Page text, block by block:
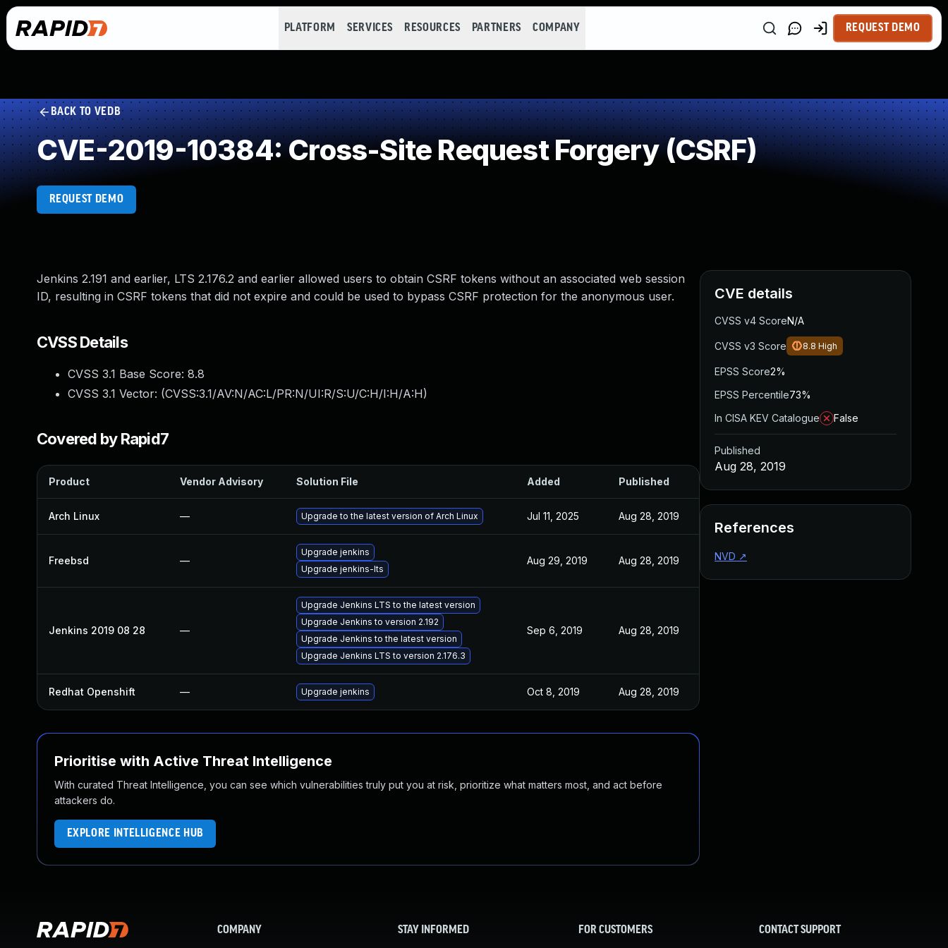
PLATFORM SERVICES RESOURCES PARTNERS COMPANY REQUEST DEMO
BACK TO VEDB
CVE-2019-10384: Cross-Site Request Forgery (CSRF)
REQUEST DEMO
Jenkins 2.191 and earlier, LTS 2.176.2 and earlier allowed users to obtain CSRF tokens without an associated web session
ID, resulting in CSRF tokens that did not expire and could be used to bypass CSRF protection for the anonymous user.
CVSS Details
CVSS 3.1 Base Score: 8.8
CVSS 3.1 Vector: (CVSS:3.1/AV:N/AC:L/PR:N/UI:R/S:U/C:H/I:H/A:H)
Covered by Rapid7
Product Vendor Advisory Solution File Added Published
Arch Linux — Upgrade to the latest version of Arch Linux Jul 11, 2025 Aug 28, 2019
Freebsd —
Upgrade jenkins
Upgrade jenkins-lts
Aug 29, 2019 Aug 28, 2019
Jenkins 2019 08 28 —
Upgrade Jenkins LTS to the latest version
Upgrade Jenkins to version 2.192
Upgrade Jenkins to the latest version
Upgrade Jenkins LTS to version 2.176.3
Sep 6, 2019 Aug 28, 2019
Redhat Openshift — Upgrade jenkins Oct 8, 2019 Aug 28, 2019
Prioritise with Active Threat Intelligence
With curated Threat Intelligence, you can see which vulnerabilities truly put you at risk, prioritize what matters most, and act before
attackers do.
EXPLORE INTELLIGENCE HUB
CVE details
CVSS v4 ScoreN/A
CVSS v3 Score 8.8 High
EPSS Score2%
EPSS Percentile73%
In CISA KEV Catalogue
False
Published
Aug 28, 2019
References
NVD ↗
COMPANY STAY INFORMED FOR CUSTOMERS CONTACT SUPPORT